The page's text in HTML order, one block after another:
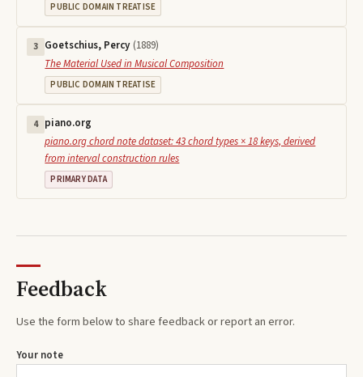
PUBLIC DOMAIN TREATISE
3 Goetschius, Percy (1889)
The Material Used in Musical Composition
PUBLIC DOMAIN TREATISE
4 piano.org
piano.org chord note dataset: 43 chord types × 18 keys, derived
from interval construction rules
PRIMARY DATA
Feedback
Use the form below to share feedback or report an error.
Your note